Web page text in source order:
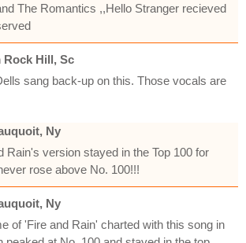
The Romantics ,,Hello Stranger recieved
Rock Hill, Sc
sang back-up on this. Those vocals are
Ny
Rain's version stayed in the Top 100 for
rose above No. 100!!!
Ny
of 'Fire and Rain' charted with this song in